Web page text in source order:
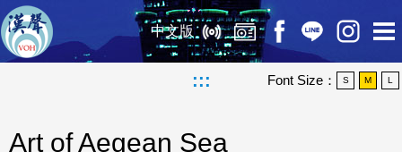
中文版
::: Font Size： S M L
Art of Aegean Sea